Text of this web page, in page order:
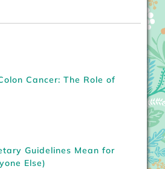
Cancer: The Role of
Guidelines Mean for
Else)